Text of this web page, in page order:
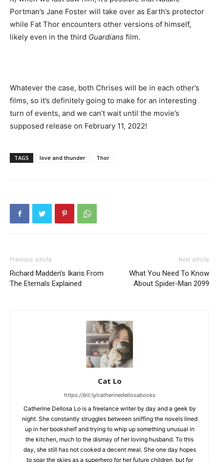
Portman’s Jane Foster will take over as Earth’s protector
while Fat Thor encounters other versions of himself,
likely even in the third Guardians film.
Whatever the case, both Chrises will be in each other’s
films, so it’s definitely going to make for an interesting
turn of events, and we can’t wait until the movie’s
supposed release on February 11, 2022!
TAGS love and thunder Thor
Previous article
Richard Madden’s Ikaris From
The Eternals Explained
Next article
What You Need To Know
About Spider-Man 2099
Cat Lo
https://bit.ly/catherinedellosabooks
Catherine Dellosa Lo is a freelance writer by day and a geek by
night. She constantly struggles between sniffing the novels lined
up in her bookshelf and trying to whip up something unusual in
the kitchen, much to the dismay of her loving husband. To this
day, she still has not cooked a decent meal. She one day hopes
to soar the skies as a superhero for her future children, but for